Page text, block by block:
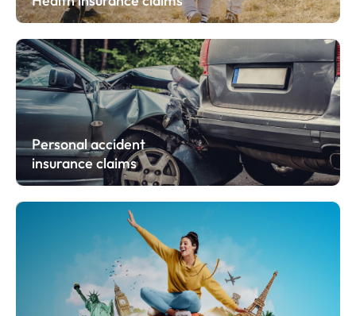
Personal accident
insurance claims